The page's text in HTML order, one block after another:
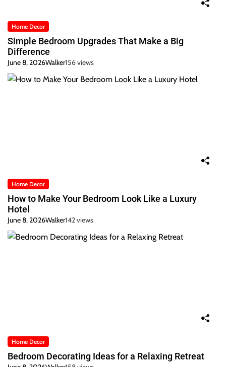
Home Decor
Simple Bedroom Upgrades That Make a Big
Difference
June 8, 2026Walker156 views
Home Decor
How to Make Your Bedroom Look Like a Luxury
Hotel
June 8, 2026Walker142 views
Home Decor
Bedroom Decorating Ideas for a Relaxing Retreat